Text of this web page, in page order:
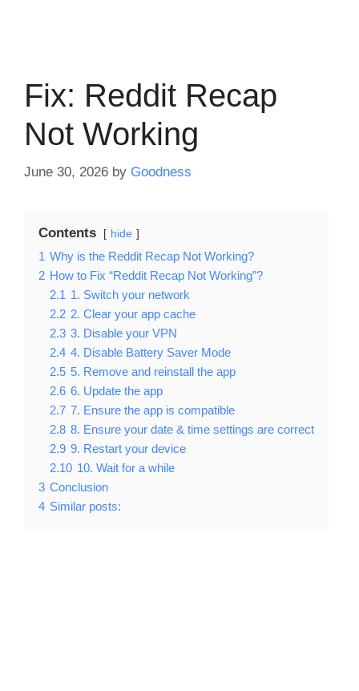
Fix: Reddit Recap
Not Working
June 30, 2026 by Goodness
Contents hide
1 Why is the Reddit Recap Not Working?
2 How to Fix “Reddit Recap Not Working”?
2.1 1. Switch your network
2.2 2. Clear your app cache
2.3 3. Disable your VPN
2.4 4. Disable Battery Saver Mode
2.5 5. Remove and reinstall the app
2.6 6. Update the app
2.7 7. Ensure the app is compatible
2.8 8. Ensure your date & time settings are correct
2.9 9. Restart your device
2.10 10. Wait for a while
3 Conclusion
4 Similar posts: